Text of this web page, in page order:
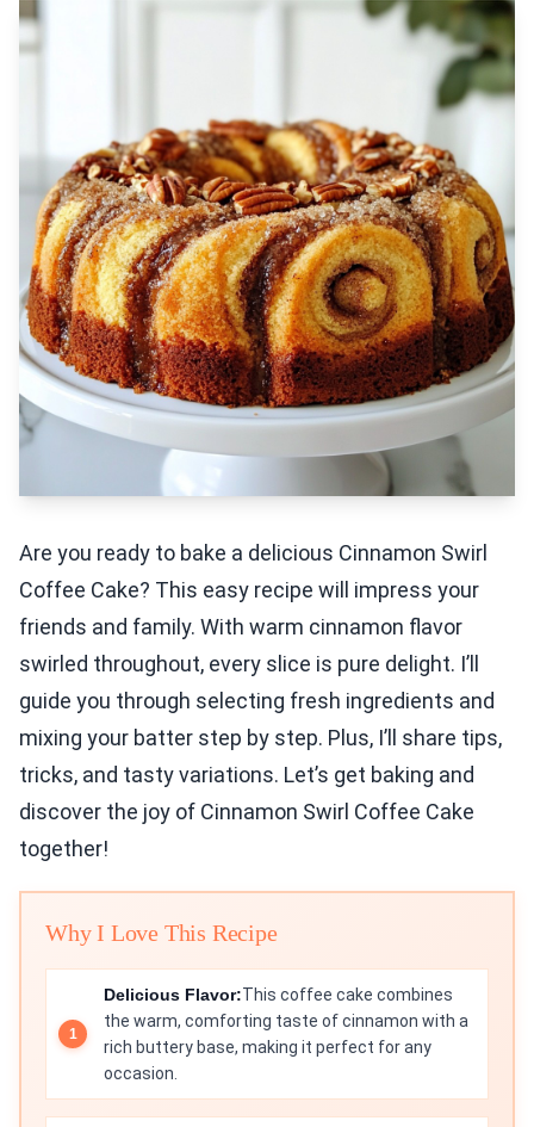
Are you ready to bake a delicious Cinnamon Swirl
Coffee Cake? This easy recipe will impress your
friends and family. With warm cinnamon flavor
swirled throughout, every slice is pure delight. I’ll
guide you through selecting fresh ingredients and
mixing your batter step by step. Plus, I’ll share tips,
tricks, and tasty variations. Let’s get baking and
discover the joy of Cinnamon Swirl Coffee Cake
together!
Why I Love This Recipe
Delicious Flavor:This coffee cake combines
the warm, comforting taste of cinnamon with a
rich buttery base, making it perfect for any
occasion.